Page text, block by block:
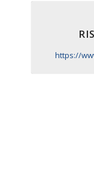
https://